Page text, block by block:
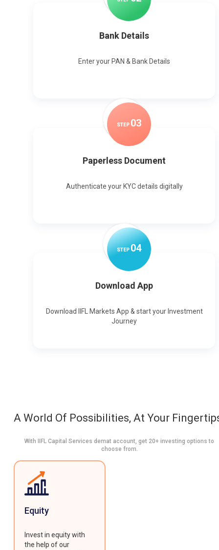
Bank Details
Enter your PAN & Bank Details
STEP 03
Paperless Document
Authenticate your KYC details digitally
STEP04
Download App
Download IIFL Markets App & start your Investment
Journey
A World Of Possibilities, At Your
With IIFL Capital Services demat account, get 20+ investing options to
choose from.
Equity
Invest in equity with
the help of our